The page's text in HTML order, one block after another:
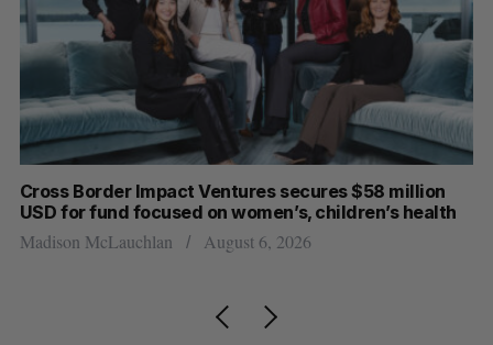
Cross Border Impact Ventures secures $58 million
USD for fund focused on women’s, children’s health
Madison McLauchlan August 6, 2026